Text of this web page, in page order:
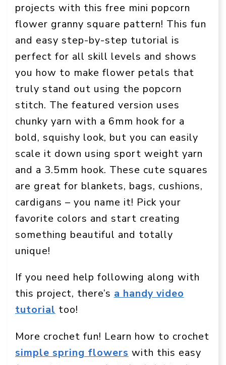
projects with this free mini popcorn
flower granny square pattern! This fun
and easy step-by-step tutorial is
perfect for all skill levels and shows
you how to make flower petals that
truly stand out using the popcorn
stitch. The featured version uses
chunky yarn with a 6mm hook for a
bold, squishy look, but you can easily
scale it down using sport weight yarn
and a 3.5mm hook. These cute squares
are great for blankets, bags, cushions,
cardigans – you name it! Pick your
favorite colors and start creating
something beautiful and totally
unique!
If you need help following along with
this project, there’s a handy video
tutorial too!
More crochet fun! Learn how to crochet
simple spring flowers with this easy